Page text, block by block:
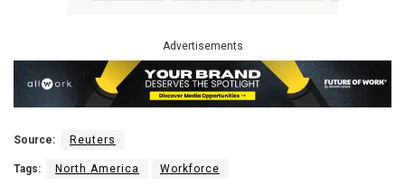
Advertisements
Source: Reuters
Tags: North America Workforce